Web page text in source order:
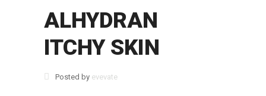
ALHYDRAN
ITCHY SKIN
Posted by evevate